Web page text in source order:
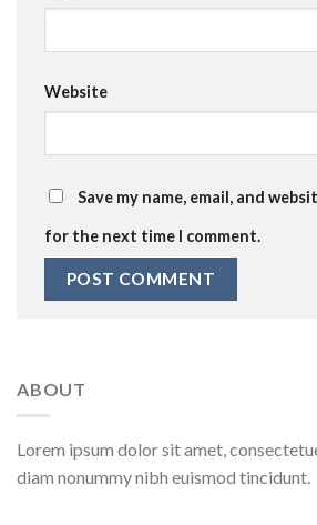
Website
Save my name, email, and
for the next time I comment.
ABOUT
Lorem ipsum dolor sit amet,
diam nonummy nibh euismod tincidunt.